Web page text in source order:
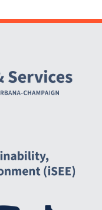
Social Media